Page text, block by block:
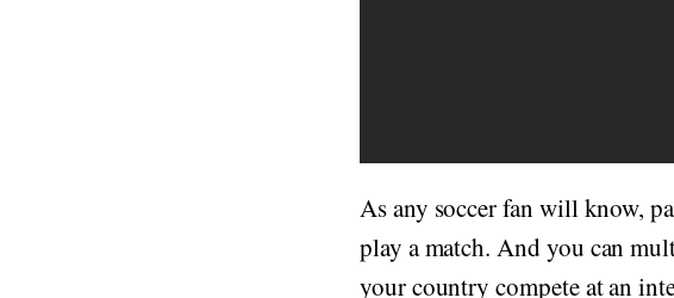
As any soccer fan will know,
play a match. And you can
your country compete at an